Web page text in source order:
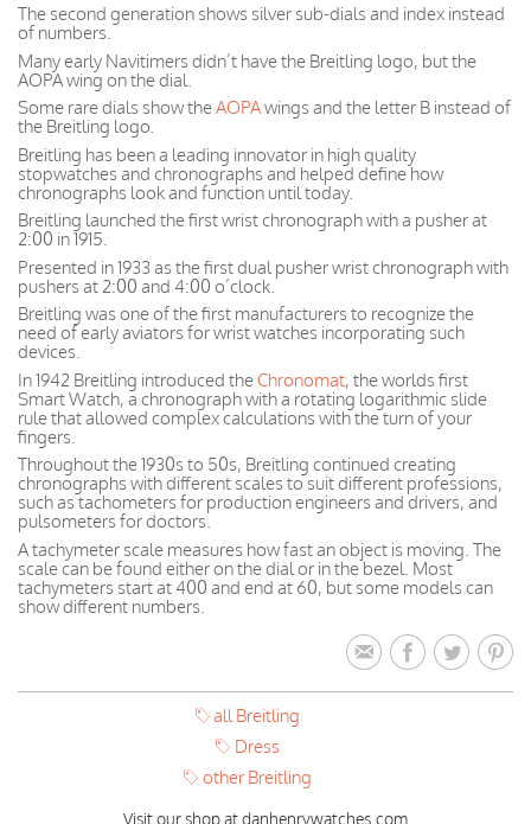
The second generation shows silver sub-dials and index instead
of numbers.
Many early Navitimers didn’t have the Breitling logo, but the
AOPA wing on the dial.
Some rare dials show theAOPAwings and the letter B instead of
the Breitling logo.
Breitling has been a leading innovator in high quality
stopwatches and chronographs and helped define how
chronographs look and function until today.
Breitling launched the first wrist chronograph with a pusher at
2:00 in 1915.
Presented in 1933 as the first dual pusher wrist chronograph with
pushers at 2:00 and 4:00 o’clock.
Breitling was one of the first manufacturers to recognize the
need of early aviators for wrist watches incorporating such
devices.
In 1942 Breitling introduced the Chronomat, the worlds first
Smart Watch, a chronograph with a rotating logarithmic slide
rule that allowed complex calculations with the turn of your
fingers.
Throughout the 1930s to 50s, Breitling continued creating
chronographs with different scales to suit different professions,
such as tachometers for production engineers and drivers, and
pulsometers for doctors.
A tachymeter scale measures how fast an object is moving. The
scale can be found either on the dial or in the bezel. Most
tachymeters start at 400 and end at 60, but some models can
show different numbers.
all Breitling
Dress
other Breitling
Visit our shop at danhenrywatches.com